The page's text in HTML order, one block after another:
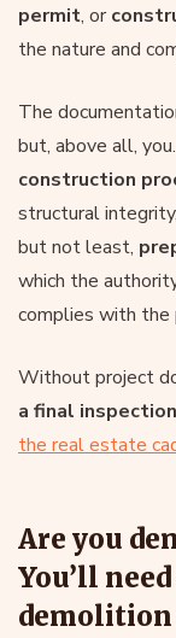
permit, or
the nature and
The
but, above all,
construction
structural
but not least,
which the
complies with the
Without project
a final
the real estate
Are you
You’ll